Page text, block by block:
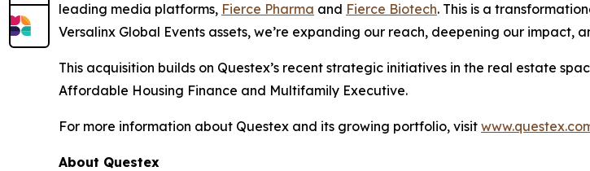
leading media platforms, Fierce Pharma and Fierce Biotech. This is a
Versalinx Global Events assets, we’re expanding our reach, deepening our
This acquisition builds on Questex’s recent strategic initiatives in the real estate
Affordable Housing Finance and Multifamily Executive.
For more information about Questex and its growing portfolio, visit
About Questex